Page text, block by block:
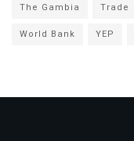
The Gambia
Trade
World Bank
YEP